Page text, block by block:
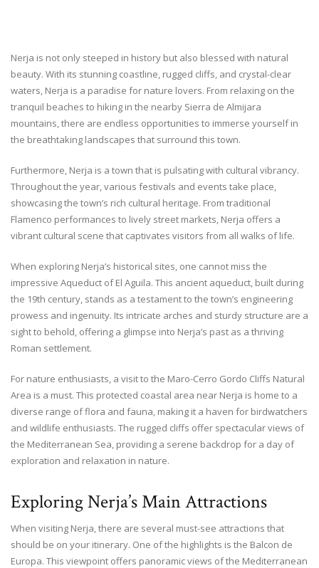
Nerja is not only steeped in history but also blessed with natural
beauty. With its stunning coastline, rugged cliffs, and crystal-clear
waters, Nerja is a paradise for nature lovers. From relaxing on the
tranquil beaches to hiking in the nearby Sierra de Almijara
mountains, there are endless opportunities to immerse yourself in
the breathtaking landscapes that surround this town.
Furthermore, Nerja is a town that is pulsating with cultural vibrancy.
Throughout the year, various festivals and events take place,
showcasing the town’s rich cultural heritage. From traditional
Flamenco performances to lively street markets, Nerja offers a
vibrant cultural scene that captivates visitors from all walks of life.
When exploring Nerja’s historical sites, one cannot miss the
impressive Aqueduct of El Aguila. This ancient aqueduct, built during
the 19th century, stands as a testament to the town’s engineering
prowess and ingenuity. Its intricate arches and sturdy structure are a
sight to behold, offering a glimpse into Nerja’s past as a thriving
Roman settlement.
For nature enthusiasts, a visit to the Maro-Cerro Gordo Cliffs Natural
Area is a must. This protected coastal area near Nerja is home to a
diverse range of flora and fauna, making it a haven for birdwatchers
and wildlife enthusiasts. The rugged cliffs offer spectacular views of
the Mediterranean Sea, providing a serene backdrop for a day of
exploration and relaxation in nature.
Exploring Nerja’s Main Attractions
When visiting Nerja, there are several must-see attractions that
should be on your itinerary. One of the highlights is the Balcon de
Europa. This viewpoint offers panoramic views of the Mediterranean